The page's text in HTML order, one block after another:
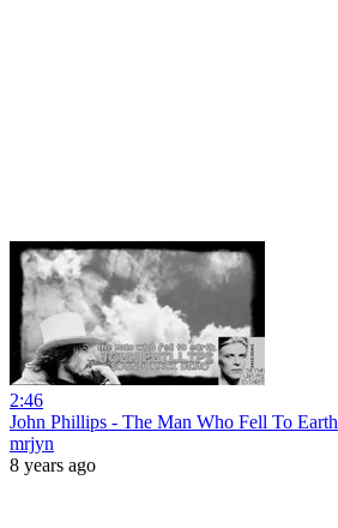
2:46
John Phillips - The Man Who Fell To Earth
mrjyn
8 years ago